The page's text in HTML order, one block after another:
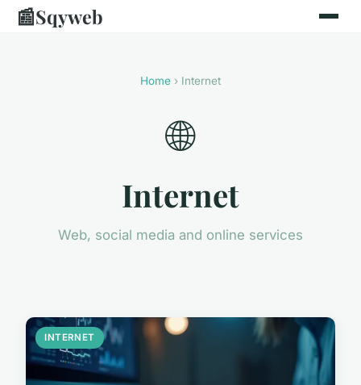
📰Sqyweb
Home › Internet
🌐
Internet
Web, social media and online services
INTERNET